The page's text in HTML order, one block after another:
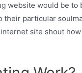
website would be to
their particular
site shout how